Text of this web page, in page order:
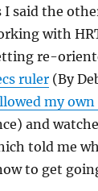
I said the
with
re-
ruler(By
my own
and
told me
to get